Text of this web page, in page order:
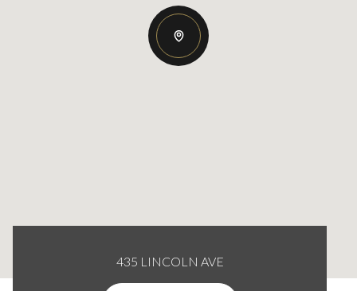
435 LINCOLN AVE